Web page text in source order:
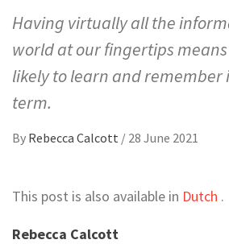
Having virtually all the
world at our fingertips
likely to learn and remember
term.
By Rebecca Calcott / 28 June 2021
This post is also available in Dutch .
Rebecca Calcott